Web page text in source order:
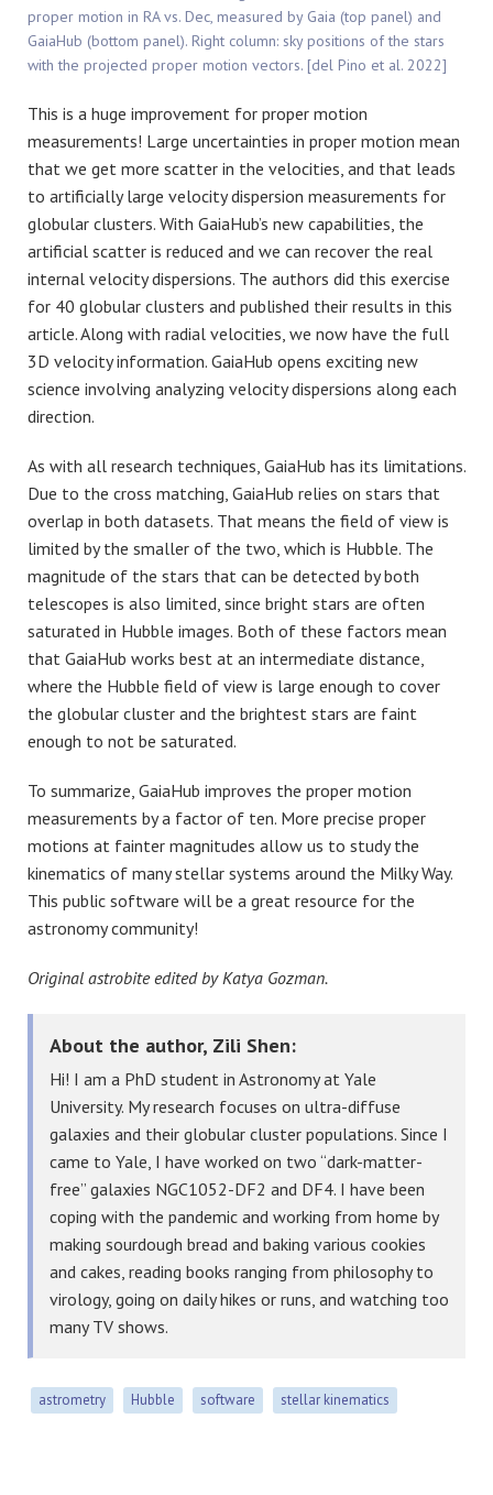
proper motion in RA vs. Dec, measured by Gaia (top panel) and
GaiaHub (bottom panel). Right column: sky positions of the stars
with the projected proper motion vectors. [del Pino et al. 2022]
This is a huge improvement for proper motion
measurements! Large uncertainties in proper motion mean
that we get more scatter in the velocities, and that leads
to artificially large velocity dispersion measurements for
globular clusters. With GaiaHub’s new capabilities, the
artificial scatter is reduced and we can recover the real
internal velocity dispersions. The authors did this exercise
for 40 globular clusters and published their results in this
article. Along with radial velocities, we now have the full
3D velocity information. GaiaHub opens exciting new
science involving analyzing velocity dispersions along each
direction.
As with all research techniques, GaiaHub has its limitations.
Due to the cross matching, GaiaHub relies on stars that
overlap in both datasets. That means the field of view is
limited by the smaller of the two, which is Hubble. The
magnitude of the stars that can be detected by both
telescopes is also limited, since bright stars are often
saturated in Hubble images. Both of these factors mean
that GaiaHub works best at an intermediate distance,
where the Hubble field of view is large enough to cover
the globular cluster and the brightest stars are faint
enough to not be saturated.
To summarize, GaiaHub improves the proper motion
measurements by a factor of ten. More precise proper
motions at fainter magnitudes allow us to study the
kinematics of many stellar systems around the Milky Way.
This public software will be a great resource for the
astronomy community!
Original astrobite edited by Katya Gozman.
About the author, Zili Shen:
Hi! I am a PhD student in Astronomy at Yale
University. My research focuses on ultra-diffuse
galaxies and their globular cluster populations. Since I
came to Yale, I have worked on two “dark-matter-
free” galaxies NGC1052-DF2 and DF4. I have been
coping with the pandemic and working from home by
making sourdough bread and baking various cookies
and cakes, reading books ranging from philosophy to
virology, going on daily hikes or runs, and watching too
many TV shows.
astrometry Hubble software stellar kinematics